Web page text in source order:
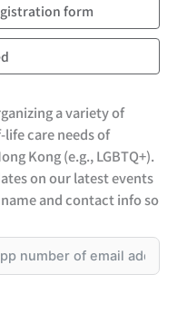
form
a variety of
care needs of
Kong (e.g., LGBTQ+).
on our latest events
and contact info so